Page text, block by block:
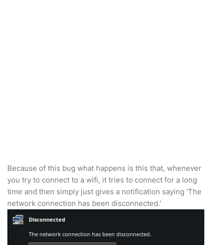
Because of this bug what happens is this that, whenever
you try to connect to a wifi, it tries to connect for a long
time and then simply just gives a notification saying 'The
network connection has been disconnected.'